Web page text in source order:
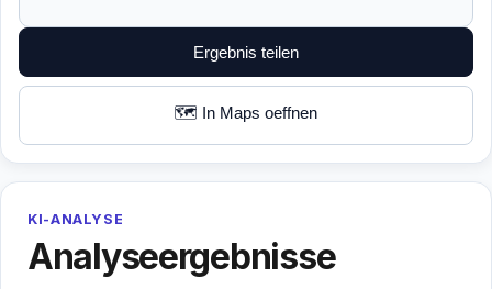
Ergebnis teilen
🗺️ In Maps oeffnen
KI-ANALYSE
Analyseergebnisse